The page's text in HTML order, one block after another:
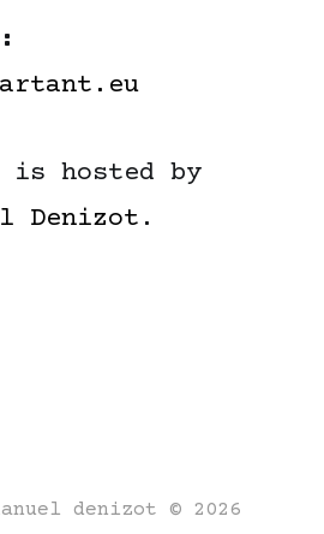
is hosted by
Denizot .
denizot © 2026